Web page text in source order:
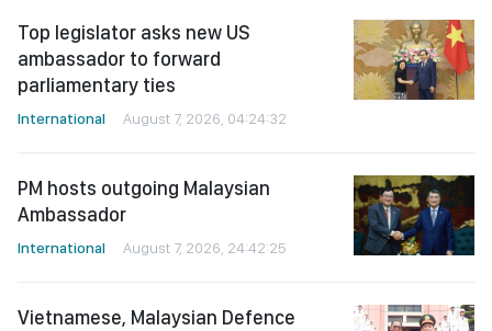
Top legislator asks new US
ambassador to forward
parliamentary ties
International August 7, 2026, 04:24:32
PM hosts outgoing Malaysian
Ambassador
International August 7, 2026, 24:42:25
Vietnamese, Malaysian Defence